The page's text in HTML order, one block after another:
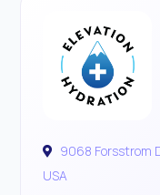
9068 Forsstrom
USA